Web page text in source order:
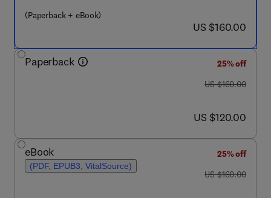
(Paperback + eBook)
now US $160.00
US $160.00
Paperback
25% off
was US $160.00
US $160.00
now US $120.00
US $120.00
eBook
(PDF, EPUB3, VitalSource)
25% off
was US $160.00
US $160.00